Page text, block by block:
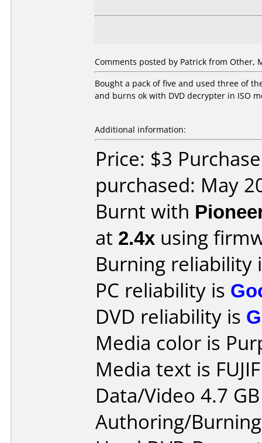
Comments posted by Patrick from Other,
Bought a pack of five and used three of
and burns ok with DVD decrypter in ISO
Additional information:
Price: $3
purchased: May
Burnt with
at 2.4x using
Burning reliability
PC reliability is
DVD reliability is
Media color is
Media text is
Data/Video 4.7
Authoring/